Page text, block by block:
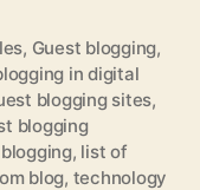
, Guest blogging,
in digital
blogging sites,
blogging
, list of
blog, technology